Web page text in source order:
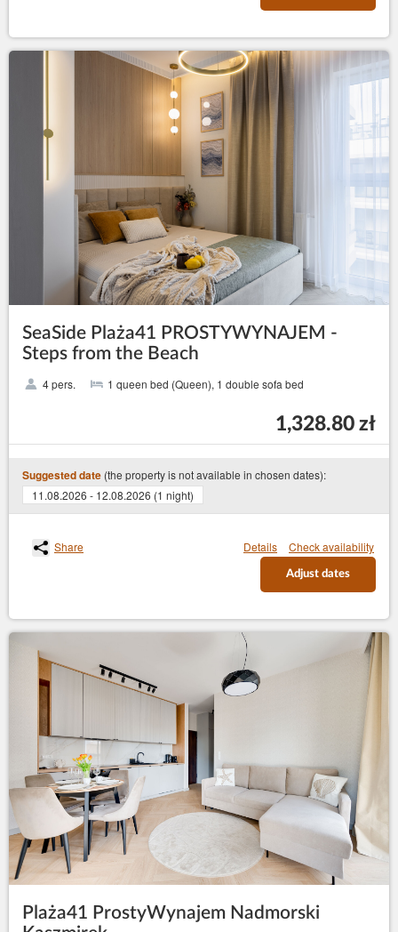
SeaSide Plaża41 PROSTYWYNAJEM -
Steps from the Beach
4 pers. 1 queen bed (Queen), 1 double sofa bed
1,328.80 zł
Suggested date (the property is not available in chosen dates):
11.08.2026 - 12.08.2026 (1 night)
Share Details Check availability
Adjust dates
Plaża41 ProstyWynajem Nadmorski